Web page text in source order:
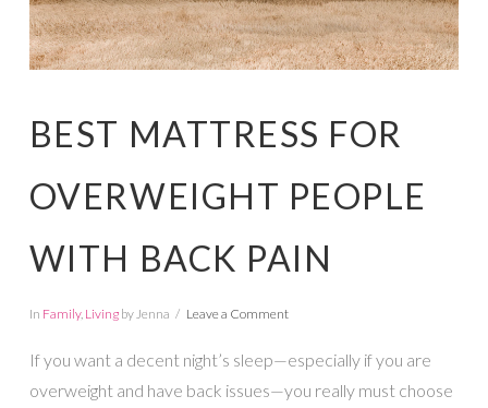
BEST MATTRESS FOR
OVERWEIGHT PEOPLE
WITH BACK PAIN
In Family, Livingby Jenna Leave a Comment
If you want a decent night’s sleep—especially if you are
overweight and have back issues—you really must choose